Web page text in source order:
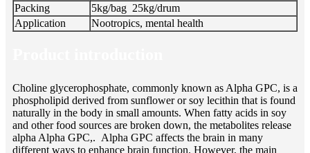
Packing
5kg/bag 25kg/drum
Application
Nootropics, mental health
Choline glycerophosphate, commonly known as Alpha GPC, is a
phospholipid derived from sunflower or soy lecithin that is found
naturally in the body in small amounts. When fatty acids in soy
and other food sources are broken down, the metabolites release
alpha Alpha GPC,. Alpha GPC affects the brain in many
different ways to enhance brain function. However, the main